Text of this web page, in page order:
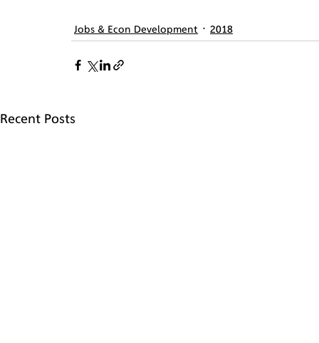
Jobs & Econ Development 2018
Recent Posts